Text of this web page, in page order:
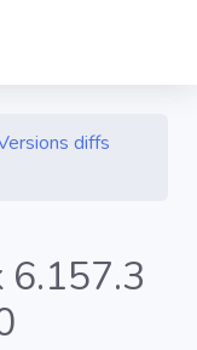
diffs
6.157.3